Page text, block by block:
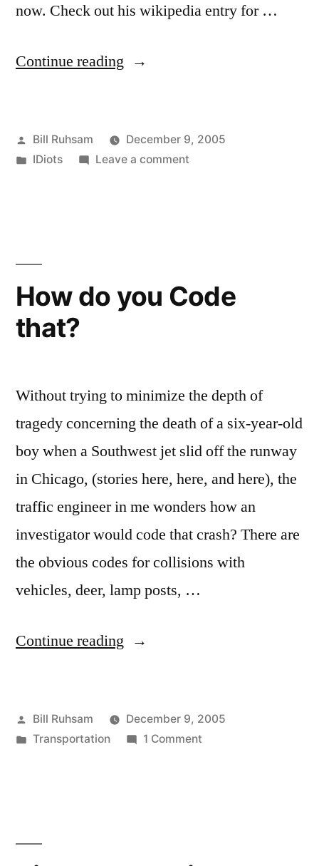
now. Check out his wikipedia entry for …
Continue reading “Argument
Posted
by
Bill Ruhsam
December 9, 2005
Posted
IDiots Leave a commenton
How do you Code
that?
Without trying to minimize the depth of
tragedy concerning the death of a six-year-old
boy when a Southwest jet slid off the runway
in Chicago, (stories here, here, and here), the
traffic engineer in me wonders how an
investigator would code that crash? There are
the obvious codes for collisions with
vehicles, deer, lamp posts, …
Continue reading “How
Code
that?”
Posted
by
Bill Ruhsam
December 9, 2005
Posted
Transportation 1 Commenton